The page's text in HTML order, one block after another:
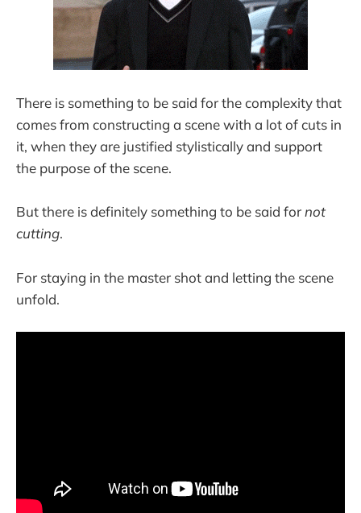
There is something to be said for the complexity that
comes from constructing a scene with a lot of cuts in
it, when they are justified stylistically and support
the purpose of the scene.
But there is definitely something to be said fornot
cutting.
For staying in the master shot and letting the scene
unfold.